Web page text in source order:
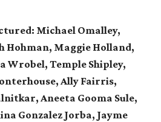
Michael Omalley,
Hohman, Maggie Holland,
Wrobel, Temple Shipley,
Ally Fairris,
Aneeta Gooma Sule,
Gonzalez Jorba, Jayme